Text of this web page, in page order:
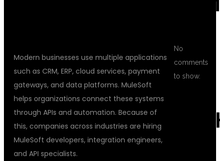
Modern businesses use multiple applications
such as CRM, ERP, cloud services, payment
gateways, and data platforms. MuleSoft
helps organizations connect these systems
through APIs and automation. Because of
this, companies across industries are hiring
MuleSoft developers, integration engineers,
and API specialists.
No
comments
to show.